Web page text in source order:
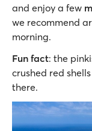
and enjoy a few
we recommend
morning.
Fun fact: the
crushed red
there.